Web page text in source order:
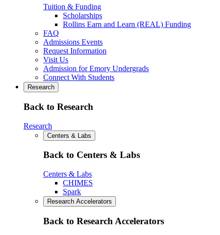
Tuition & Funding
Scholarships
Rollins Earn and Learn (REAL) Funding
FAQ
Admissions Events
Request Information
Visit Us
Admission for Emory Undergrads
Connect With Students
Research
Back to Research
Research
Centers & Labs
Back to Centers & Labs
Centers & Labs
CHIMES
Spark
Research Accelerators
Back to Research Accelerators